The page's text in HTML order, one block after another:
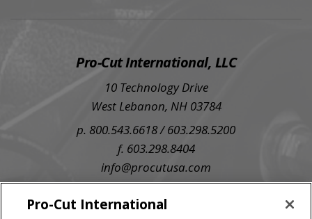
Pro-Cut International, LLC
10 Technology Drive
West Lebanon, NH 03784
p. 800.543.6618 / 603.298.5200
f. 603.298.8404
info@procutusa.com
SIGN UP FOR OUR NEWSLETTER
Pro-Cut International